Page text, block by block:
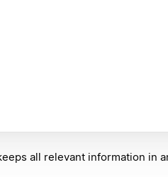
all relevant information in